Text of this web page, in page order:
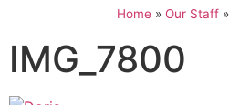
Home» Our Staff»
IMG_7800